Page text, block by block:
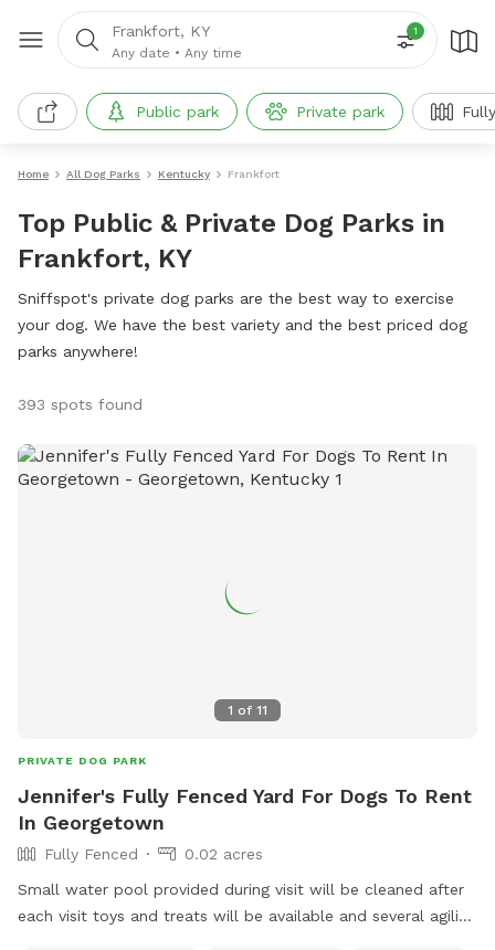
Frankfort, KY
Any date • Any time
1
Public park Private park
Home All Dog Parks Kentucky Frankfort
Top Public & Private Dog Parks in
Frankfort, KY
Sniffspot's private dog parks are the best way to exercise
your dog. We have the best variety and the best priced dog
parks anywhere!
393 spots found
1 of 11
PRIVATE DOG PARK
Jennifer's Fully Fenced Yard For Dogs To Rent
In Georgetown
Fully Fenced
0.02 acres
Small water pool provided during visit will be cleaned after
each visit toys and treats will be available and several agility